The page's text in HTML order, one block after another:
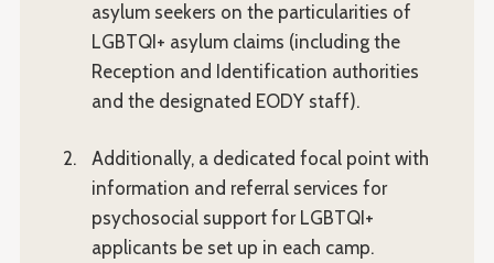
asylum seekers on the particularities of
LGBTQI+ asylum claims (including the
Reception and Identification authorities
and the designated EODY staff).
Additionally, a dedicated focal point with
information and referral services for
psychosocial support for LGBTQI+
applicants be set up in each camp.